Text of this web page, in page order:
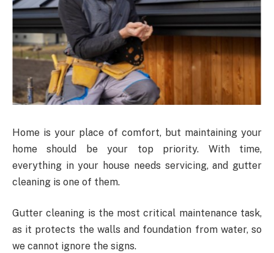
Home is your place of comfort, but maintaining your
home should be your top priority. With time,
everything in your house needs servicing, and gutter
cleaning is one of them.
Gutter cleaning is the most critical maintenance task,
as it protects the walls and foundation from water, so
we cannot ignore the signs.